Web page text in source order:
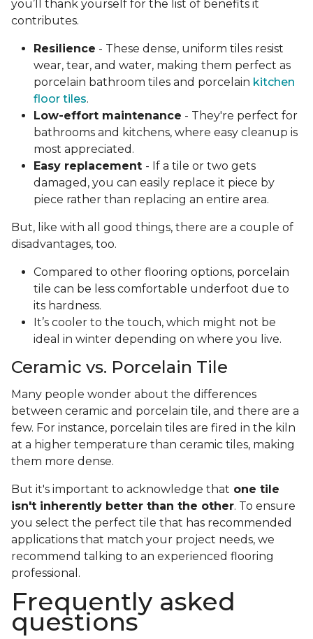
you’ll thank yourself for the list of benefits it
contributes.
Resilience - These dense, uniform tiles resist
wear, tear, and water, making them perfect as
porcelain bathroom tiles and porcelain kitchen
floor tiles.
Low-effort maintenance - They're perfect for
bathrooms and kitchens, where easy cleanup is
most appreciated.
Easy replacement - If a tile or two gets
damaged, you can easily replace it piece by
piece rather than replacing an entire area.
But, like with all good things, there are a couple of
disadvantages, too.
Compared to other flooring options, porcelain
tile can be less comfortable underfoot due to
its hardness.
It’s cooler to the touch, which might not be
ideal in winter depending on where you live.
Ceramic vs. Porcelain Tile
Many people wonder about the differences
between ceramic and porcelain tile, and there are a
few. For instance, porcelain tiles are fired in the kiln
at a higher temperature than ceramic tiles, making
them more dense.
But it's important to acknowledge that one tile
isn't inherently better than the other. To ensure
you select the perfect tile that has recommended
applications that match your project needs, we
recommend talking to an experienced flooring
professional.
Frequently asked
questions